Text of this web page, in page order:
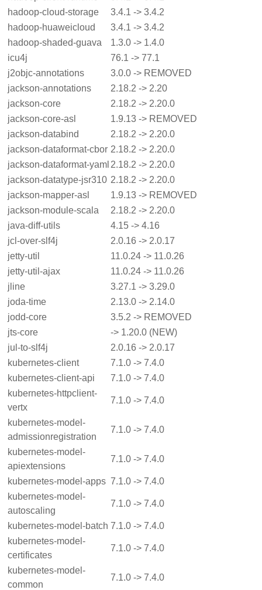
hadoop-cloud-storage
3.4.1 -> 3.4.2
hadoop-huaweicloud
3.4.1 -> 3.4.2
hadoop-shaded-guava
1.3.0 -> 1.4.0
icu4j
76.1 -> 77.1
j2objc-annotations
3.0.0 -> REMOVED
jackson-annotations
2.18.2 -> 2.20
jackson-core
2.18.2 -> 2.20.0
jackson-core-asl
1.9.13 -> REMOVED
jackson-databind
2.18.2 -> 2.20.0
jackson-dataformat-cbor 2.18.2 -> 2.20.0
jackson-dataformat-yaml 2.18.2 -> 2.20.0
jackson-datatype-jsr310 2.18.2 -> 2.20.0
jackson-mapper-asl
1.9.13 -> REMOVED
jackson-module-scala
2.18.2 -> 2.20.0
java-diff-utils
4.15 -> 4.16
jcl-over-slf4j
2.0.16 -> 2.0.17
jetty-util
11.0.24 -> 11.0.26
jetty-util-ajax
11.0.24 -> 11.0.26
jline
3.27.1 -> 3.29.0
joda-time
2.13.0 -> 2.14.0
jodd-core
3.5.2 -> REMOVED
jts-core
-> 1.20.0 (NEW)
jul-to-slf4j
2.0.16 -> 2.0.17
kubernetes-client
7.1.0 -> 7.4.0
kubernetes-client-api
7.1.0 -> 7.4.0
kubernetes-httpclient-
vertx
7.1.0 -> 7.4.0
kubernetes-model-
admissionregistration
7.1.0 -> 7.4.0
kubernetes-model-
apiextensions
7.1.0 -> 7.4.0
kubernetes-model-apps 7.1.0 -> 7.4.0
kubernetes-model-
autoscaling
7.1.0 -> 7.4.0
kubernetes-model-batch 7.1.0 -> 7.4.0
kubernetes-model-
certificates
7.1.0 -> 7.4.0
kubernetes-model-
common
7.1.0 -> 7.4.0